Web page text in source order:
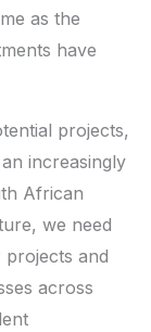
as the
have
projects,
increasingly
African
we need
and
across